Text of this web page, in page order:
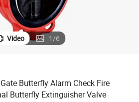
Video 1/6
Butterfly Alarm Check Fire
Butterfly Extinguisher Valve